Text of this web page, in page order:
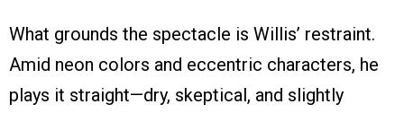
What grounds the spectacle is Willis’ restraint.
Amid neon colors and eccentric characters, he
plays it straight—dry, skeptical, and slightly